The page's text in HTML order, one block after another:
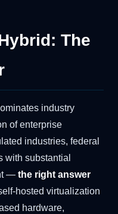
The
industry
of enterprise
industries, federal
with substantial
— the right answer
hosted virtualization
hardware,